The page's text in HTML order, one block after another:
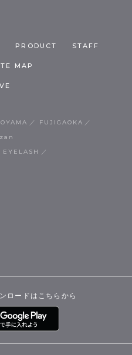
PRODUCT STAFF
MAP
FUJIGAOKA
EYELASH
ロードはこちらから